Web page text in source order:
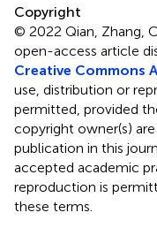
Copyright
© 2022 Qian, Zhang,
open-access article
Creative Commons
use, distribution or
permitted, provided
copyright owner(s)
publication in this
accepted academic
reproduction is
these terms.